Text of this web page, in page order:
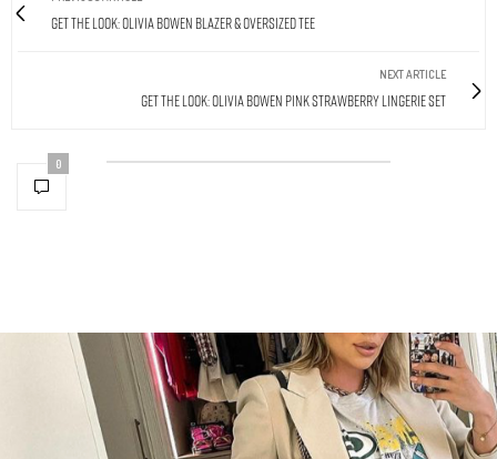
Get The Look: Olivia Bowen Blazer & Oversized Tee
NEXT ARTICLE
Get The Look: Olivia Bowen Pink Strawberry Lingerie Set
0